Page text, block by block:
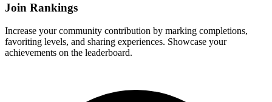
Join Rankings
Increase your community contribution by marking completions,
favoriting levels, and sharing experiences. Showcase your
achievements on the leaderboard.